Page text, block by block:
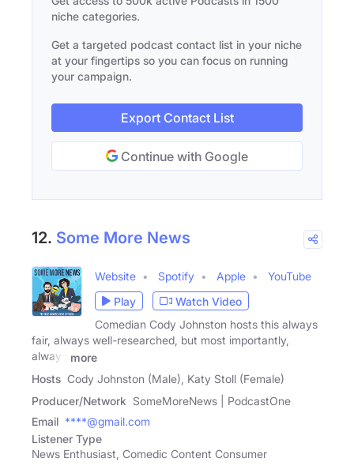
niche categories.
Get a targeted podcast contact list in your niche
at your fingertips so you can focus on running
your campaign.
Export Contact List
Continue with Google
12. Some More News
Website Spotify Apple
YouTube
Play
Watch Video
Comedian Cody Johnston hosts this always
fair, always well-researched, but most importantly,
always
more
Hosts Cody Johnston (Male), Katy Stoll (Female)
Producer/Network SomeMoreNews | PodcastOne
Email ****@gmail.com
Listener Type
News Enthusiast, Comedic Content Consumer